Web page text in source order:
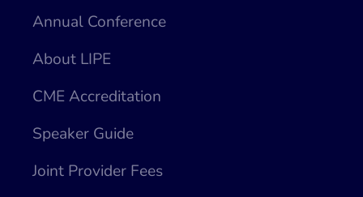
Annual Conference
About LIPE
CME Accreditation
Speaker Guide
Joint Provider Fees